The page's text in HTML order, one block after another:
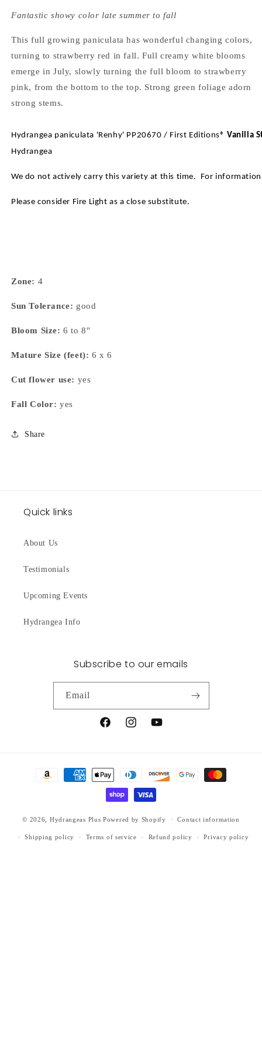
Fantastic showy color late summer to fall
This full growing paniculata has wonderful changing colors,
turning to strawberry red in fall. Full creamy white blooms
emerge in July, slowly turning the full bloom to strawberry
pink, from the bottom to the top. Strong green foliage adorn
strong stems.
Hydrangea paniculata 'Renhy' PP20670 / First Editions® Vanilla
Hydrangea
We do not actively carry this variety at this time. For
Please consider Fire Light as a close substitute.
Zone: 4
Sun Tolerance: good
Bloom Size: 6 to 8"
Mature Size (feet): 6 x 6
Cut flower use: yes
Fall Color: yes
Share
Quick links
About Us
Testimonials
Upcoming Events
Hydrangea Info
Subscribe to our emails
Email
FacebookInstagramYouTube
Payment
© 2026, Hydrangeas Plus Powered by Shopify Contact information
Shipping policy Terms of service Refund policy Privacy policy